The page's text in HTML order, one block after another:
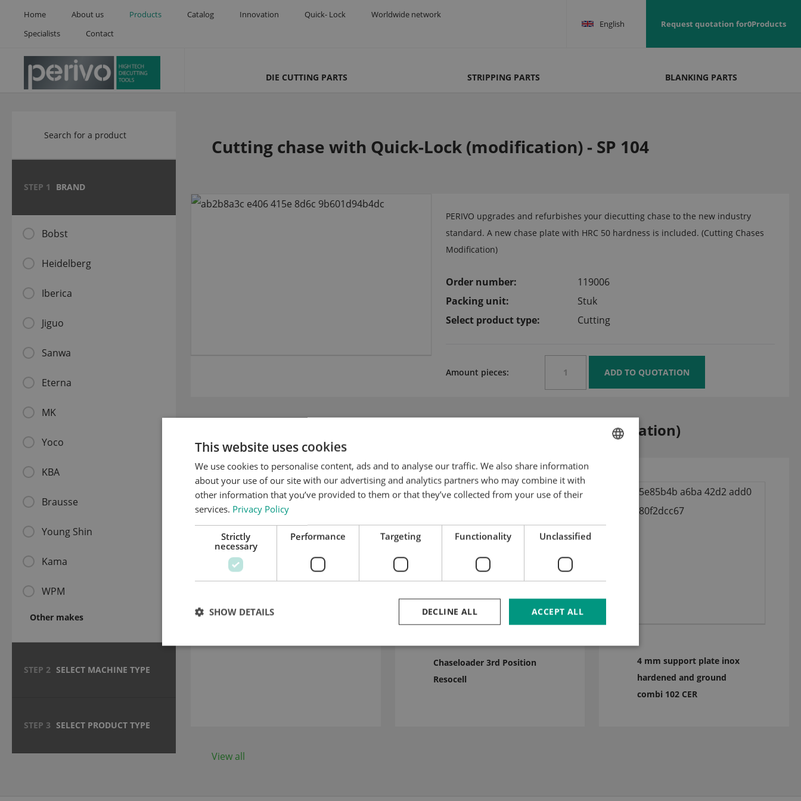
Home About us Products Catalog Innovation Quick- Lock
Worldwide network
Specialists
Contact
English Request quotation for0Products
DIE CUTTING PARTS STRIPPING PARTS BLANKING PARTS
STEP 1 BRAND
Bobst
Heidelberg
Iberica
Jiguo
Sanwa
Eterna
MK
Yoco
KBA
Brausse
Young Shin
Kama
WPM
Other makes
STEP 2 SELECT MACHINE TYPE
STEP 3 SELECT PRODUCT TYPE
Cutting chase with Quick-Lock (modification) - SP 104
PERIVO upgrades and refurbishes your diecutting chase to the new industry
standard. A new chase plate with HRC 50 hardness is included. (Cutting Chases
Modification)
Order number:
119006
Packing unit:
Stuk
Select product type:
Cutting
Amount pieces:
Related products for Cutting chase with Quick-Lock (modification)
Telescopic stripping bar
Chaseloader 3rd Position
Resocell
4 mm support plate inox
hardened and ground
combi 102 CER
View all
ENGLISH
This website uses cookies
We use cookies to personalise content, ads and to analyse our traffic. We also share information
about your use of our site with our advertising and analytics partners who may combine it with
other information that you’ve provided to them or that they’ve collected from your use of their
services. Privacy Policy
Strictly
necessary
Performance Targeting Functionality Unclassified
ACCEPT ALL
DECLINE ALL
SHOW DETAILS